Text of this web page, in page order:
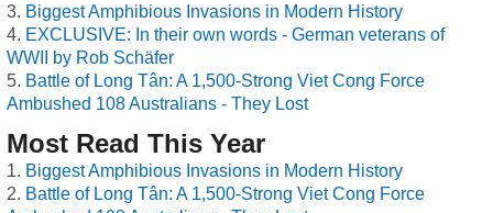
Biggest Amphibious Invasions in Modern History
EXCLUSIVE: In their own words - German veterans of
WWII by Rob Schäfer
Battle of Long Tân: A 1,500-Strong Viet Cong Force
Ambushed 108 Australians - They Lost
Most Read This Year
Biggest Amphibious Invasions in Modern History
Battle of Long Tân: A 1,500-Strong Viet Cong Force